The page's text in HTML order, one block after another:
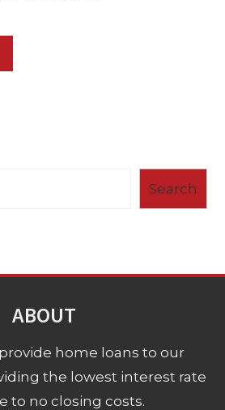
Search
ABOUT
home loans to our
the lowest interest rate
to no closing costs.